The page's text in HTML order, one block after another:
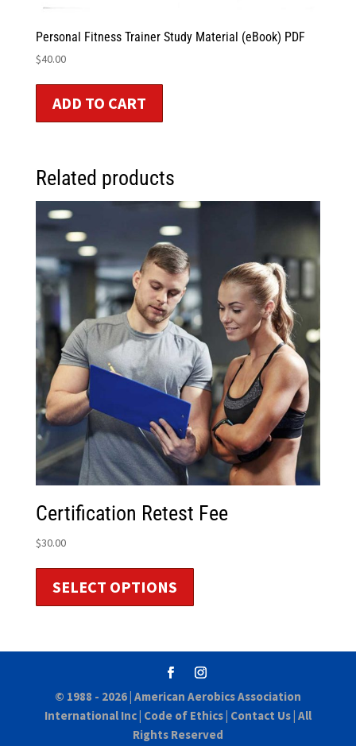
Personal Fitness Trainer Study Material (eBook) PDF
$40.00
ADD TO CART
Related products
Certification Retest Fee
$30.00
SELECT OPTIONS
© 1988 - 2026 | American Aerobics Association
International Inc| Code of Ethics| Contact Us| All
Rights Reserved